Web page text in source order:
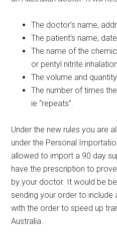
The doctor’s name,
The patient’s name,
The name of the
or pentyl nitrite
The volume and
The number of times
ie “repeats”.
Under the new rules you are
under the Personal
allowed to import a 90 day
have the prescription to
by your doctor. It would be
sending your order to
with the order to speed up
Australia.